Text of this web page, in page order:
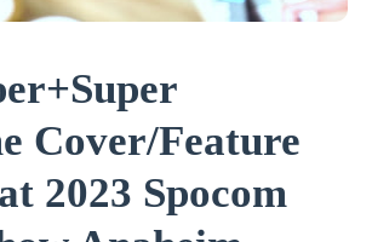
Cover/Feature
2023 Spocom